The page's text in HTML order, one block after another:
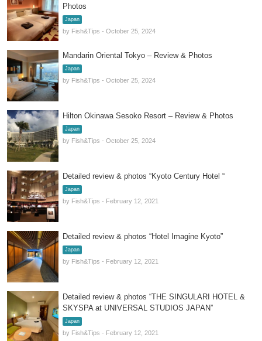
Photos
Japan
by Fish&Tips - October 25, 2024
Mandarin Oriental Tokyo – Review & Photos
Japan
by Fish&Tips - October 25, 2024
Hilton Okinawa Sesoko Resort – Review & Photos
Japan
by Fish&Tips - October 25, 2024
Detailed review & photos “Kyoto Century Hotel “
Japan
by Fish&Tips - February 12, 2021
Detailed review & photos “Hotel Imagine Kyoto”
Japan
by Fish&Tips - February 12, 2021
Detailed review & photos “THE SINGULARI HOTEL &
SKYSPA at UNIVERSAL STUDIOS JAPAN”
Japan
by Fish&Tips - February 12, 2021